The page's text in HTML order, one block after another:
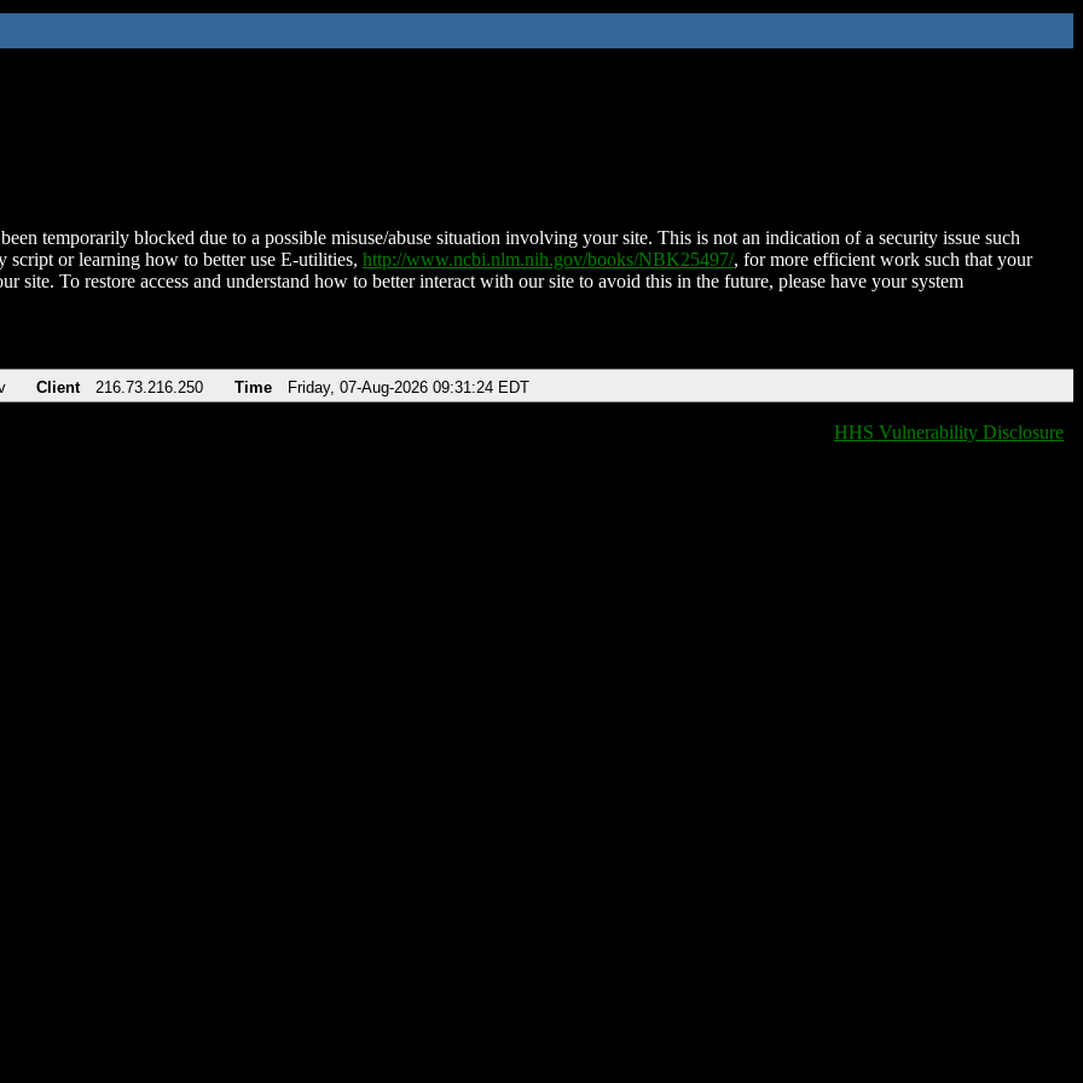
temporarily blocked due to a possible misuse/abuse situation involving your site. This is not an indication of a security issue such
script or learning how to better use E-utilities, http://www.ncbi.nlm.nih.gov/books/NBK25497/, for more efficient work such that your
site. To restore access and understand how to better interact with our site to avoid this in the future, please have your system
Client 216.73.216.250 Time Friday, 07-Aug-2026 09:31:24 EDT
HHS Vulnerability Disclosure